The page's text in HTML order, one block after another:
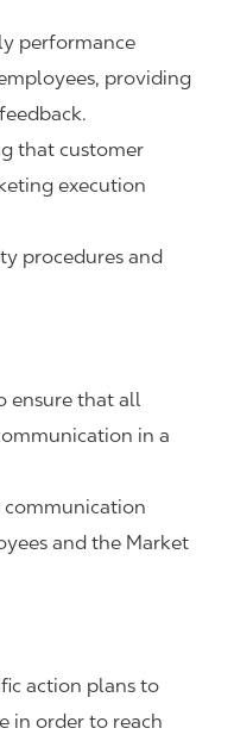
performance
providing
that customer
execution
procedures and
ensure that all
in a
communication
and the Market
action plans to
in order to reach